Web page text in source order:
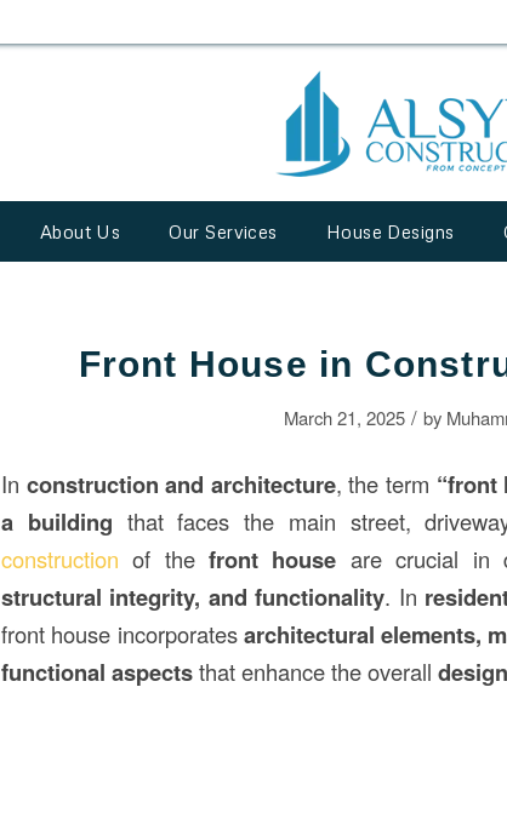
About Us Our Services House Designs
Front House in
March 21, 2025 / by
In constructionand architecture, the term “front
a building that faces the main street,
construction of thefront house are crucial in
structural integrity, and functionality. In
front house incorporatesarchitectural elements,
functional aspectsthat enhance the overall